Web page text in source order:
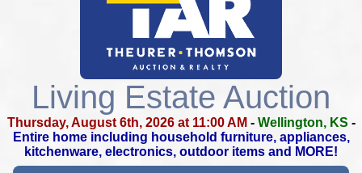
Living Estate Auction
Thursday, August 6th, 2026 at 11:00 AM - Wellington, KS -
Entire home including household furniture, appliances,
kitchenware, electronics, outdoor items and MORE!